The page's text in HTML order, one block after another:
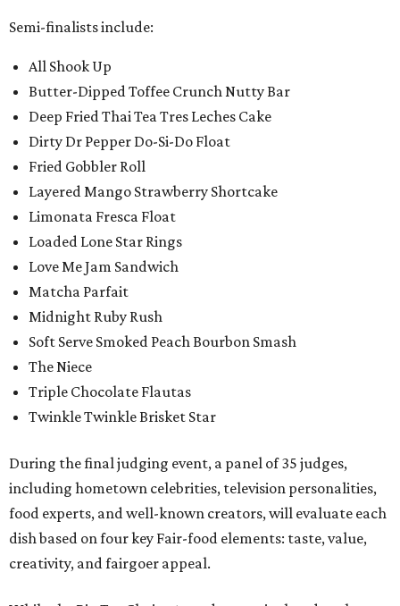
Semi-finalists include:
All Shook Up
Butter-Dipped Toffee Crunch Nutty Bar
Deep Fried Thai Tea Tres Leches Cake
Dirty Dr Pepper Do-Si-Do Float
Fried Gobbler Roll
Layered Mango Strawberry Shortcake
Limonata Fresca Float
Loaded Lone Star Rings
Love Me Jam Sandwich
Matcha Parfait
Midnight Ruby Rush
Soft Serve Smoked Peach Bourbon Smash
The Niece
Triple Chocolate Flautas
Twinkle Twinkle Brisket Star
During the final judging event, a panel of 35 judges,
including hometown celebrities, television personalities,
food experts, and well-known creators, will evaluate each
dish based on four key Fair-food elements: taste, value,
creativity, and fairgoer appeal.